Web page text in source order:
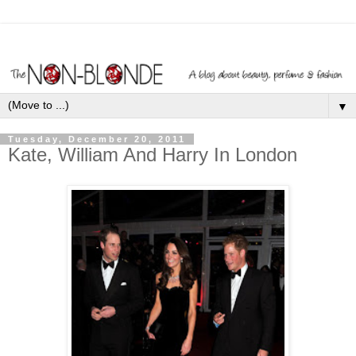
▼
Tuesday, December 20, 2011
Kate, William And Harry In London